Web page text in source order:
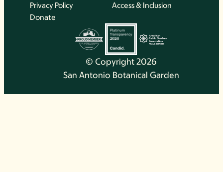
© Copyright 2026
San Antonio Botanical Garden
Privacy Policy
Access & Inclusion
Donate